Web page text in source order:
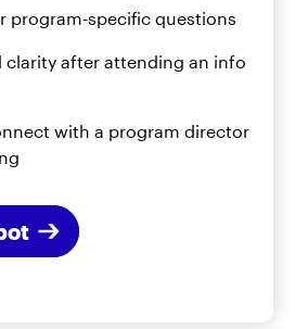
program-specific questions
clarity after attending an info
with a program director